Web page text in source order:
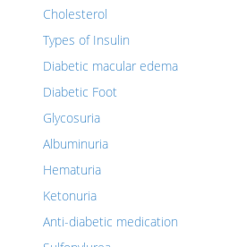
Cholesterol
Types of Insulin
Diabetic macular edema
Diabetic Foot
Glycosuria
Albuminuria
Hematuria
Ketonuria
Anti-diabetic medication